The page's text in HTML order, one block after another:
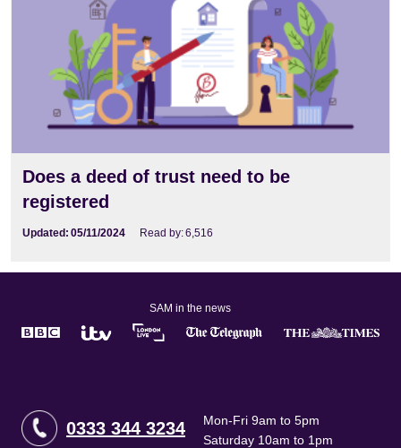
Does a deed of trust need to be
registered
Updated: 05/11/2024 Read by:6,516
SAM in the news
0333 344 3234
Mon-Fri 9am to 5pm
Saturday 10am to 1pm